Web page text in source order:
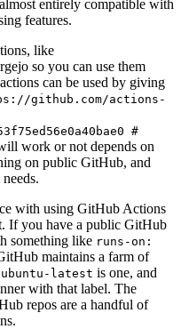
entirely compatible with
features.
like
so you can use them
can be used by giving
github.com/actions-
#
work or not depends on
on public GitHub, and
with using GitHub Actions
If you have a public GitHub
something like runs-on:
maintains a farm of
ubuntu-latest is one, and
with that label. The
repos are a handful of